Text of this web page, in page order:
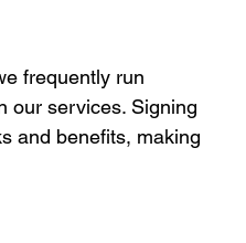
frequently run
our services. Signing
and benefits, making